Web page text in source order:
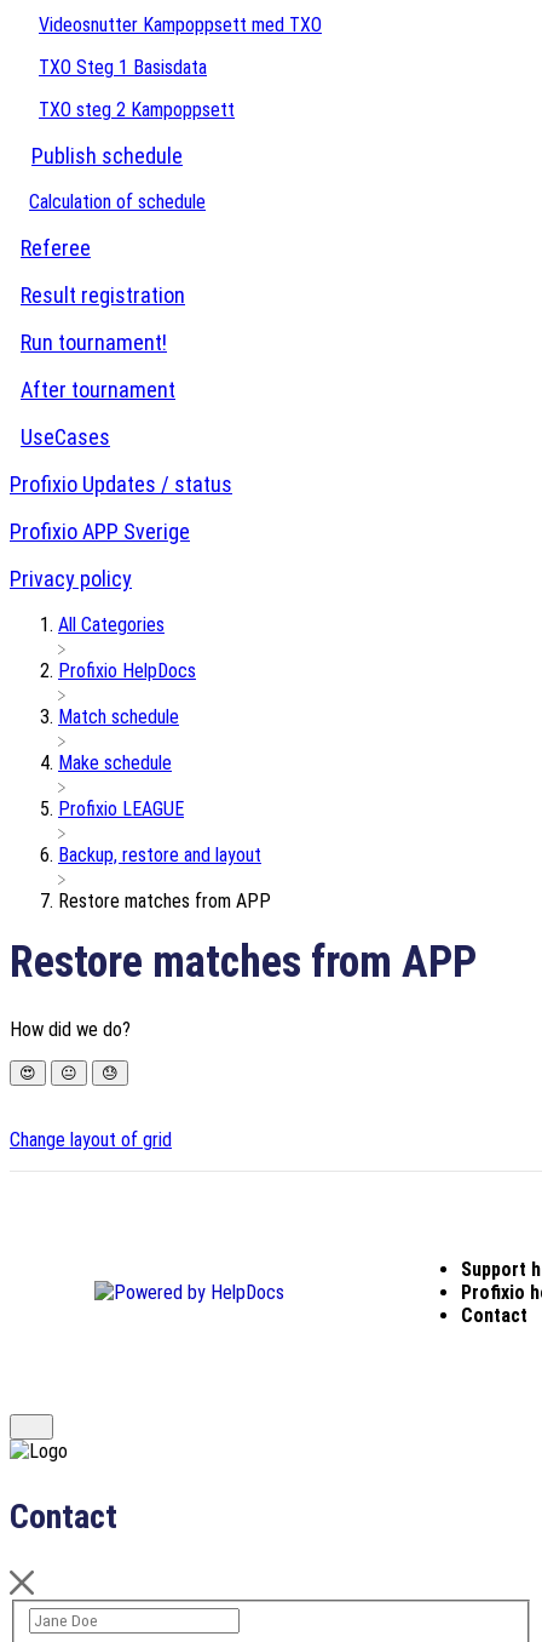
Videosnutter Kampoppsett med TXO
TXO Steg 1 Basisdata
TXO steg 2 Kampoppsett
Publish schedule
Calculation of schedule
Referee
Result registration
Run tournament!
After tournament
UseCases
Profixio Updates / status
Profixio APP Sverige
Privacy policy
All Categories
​Profixio HelpDocs
​Match schedule
​Make schedule
​Profixio LEAGUE
​Backup, restore and layout
Restore matches from APP
Restore matches from APP
How did we do?
😍 😐 😓
Change layout of grid
Support
Profixio
Contact
Contact